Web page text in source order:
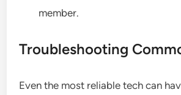
member.
Troubleshooting
Even the most reliable tech can